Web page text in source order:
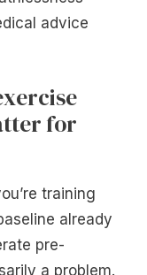
advice
for
training
already
pre-
a problem.